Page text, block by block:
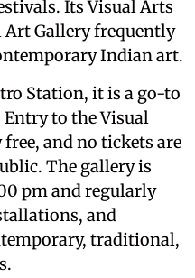
Its Visual Arts
Gallery frequently
Indian art.
Station, it is a go-to
to the Visual
and no tickets are
The gallery is
pm and regularly
and
traditional,